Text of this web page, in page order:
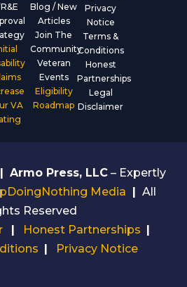
VA
Blog / New
Articles
Join The
Community
Veteran
Events
Eligibility
Roadmap
Privacy
Notice
Terms &
Conditions
Honest
Partnerships
Legal
Disclaimer
| Armo Press, LLC – Expertly
Media | All
Reserved
| Honest Partnerships |
| Privacy Notice